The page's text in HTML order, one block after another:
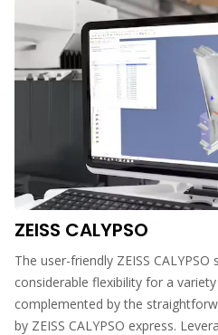
ZEISS CALYPSO
The user-friendly ZEISS
considerable flexibility for a
complemented by the
by ZEISS CALYPSO express.